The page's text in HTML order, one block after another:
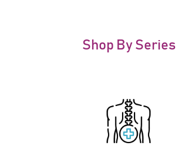
Shop By Series